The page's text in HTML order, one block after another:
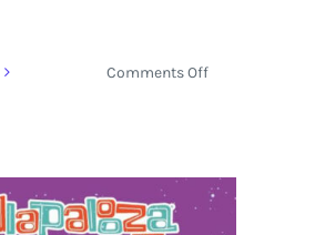
Comments Offon
Like
Summer’